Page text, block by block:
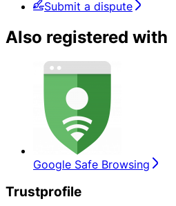
Submit a dispute
Also registered with
Google Safe Browsing
Trustprofile